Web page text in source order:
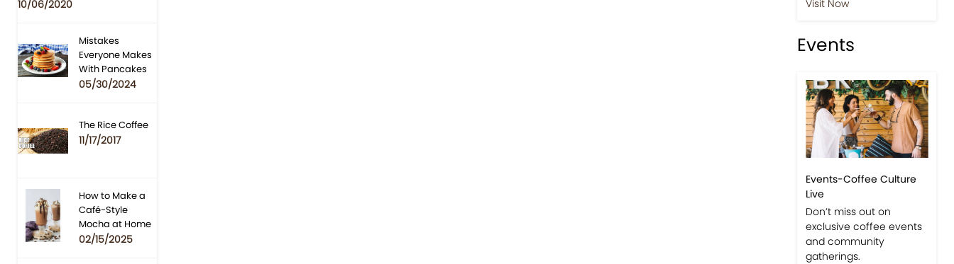
10/06/2020
Mistakes
Everyone Makes
With Pancakes
05/30/2024
The Rice Coffee
11/17/2017
How to Make a
Café-Style
Mocha at Home
02/15/2025
Visit Now
Events
Events-Coffee Culture
Live
Don’t miss out on
exclusive coffee events
and community
gatherings.